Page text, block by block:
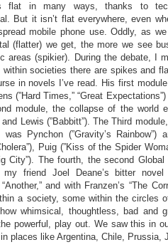
flat in many ways, thanks to
But it isn’t flat everywhere, even
mobile phone use. Oddly, as
(flatter) we get, the more we see
areas (spikier). During the debate, I
within societies there are spikes and
in novels I’ve read. His first
(”Hard Times,” “Great
module, the collapse of the world
and Lewis (”Babbitt”). The Third
was Pynchon (”Gravity’s Rainbow”)
Puig (”Kiss of the Spider
City”). The fourth, the second
my friend Joel Deane’s bitter
and with Franzen’s “The
a society, some within the circles
whimsical, thoughtless, bad and
powerful, play out. We saw this in
places like Argentina, Chile, Prussia,